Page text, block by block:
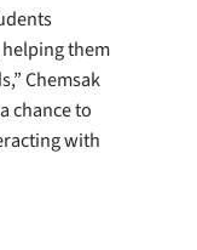
them
Chemsak
chance to
with